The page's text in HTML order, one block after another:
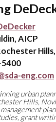
AICP
Hills,
5400
eng.com
urban
Hills,
grant